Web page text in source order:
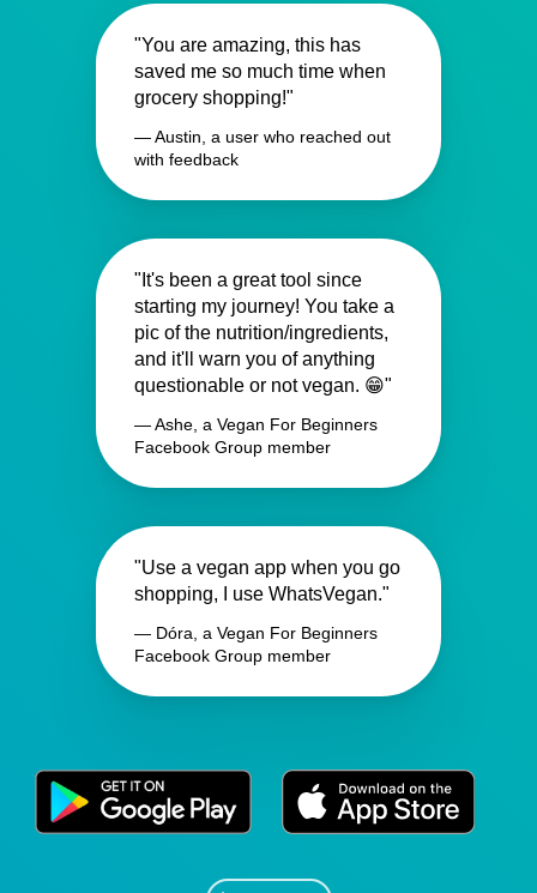
"You are amazing, this has
saved me so much time when
grocery shopping!"
— Austin, a user who reached out
with feedback
"It's been a great tool since
starting my journey! You take a
pic of the nutrition/ingredients,
and it'll warn you of anything
questionable or not vegan. 😁"
— Ashe, a Vegan For Beginners
Facebook Group member
"Use a vegan app when you go
shopping, I use WhatsVegan."
— Dóra, a Vegan For Beginners
Facebook Group member